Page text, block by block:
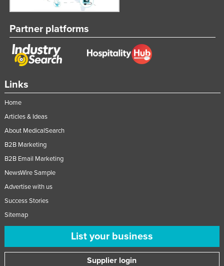
Taiwan
Tajikistan
Thailand
Turkey
Turkmenistan
Tuvalu
Uganda
United Arab Emirates
United Kingdom
Links
Home
Articles & Ideas
About MedicalSearch
B2B Marketing
B2B Email Marketing
NewsWire Sample
Advertise with us
Success Stories
Sitemap
List your business
Supplier login
Partner platforms